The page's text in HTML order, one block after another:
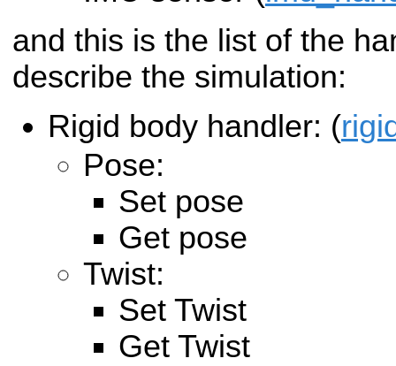
and this is the list of the
describe the simulation:
Rigid body handler: (
Pose:
Set pose
Get pose
Twist:
Set Twist
Get Twist